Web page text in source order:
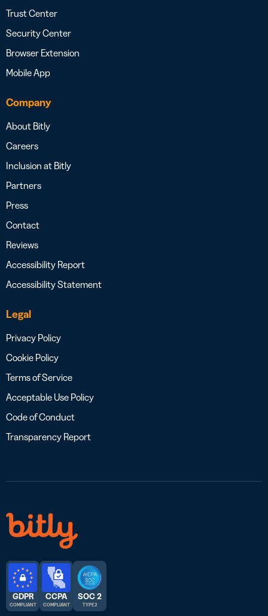
Trust Center
Security Center
Browser Extension
Mobile App
Company
About Bitly
Careers
Inclusion at Bitly
Partners
Press
Contact
Reviews
Accessibility Report
Accessibility Statement
Legal
Privacy Policy
Cookie Policy
Terms of Service
Acceptable Use Policy
Code of Conduct
Transparency Report
GDPR
COMPLIANT
CCPA
COMPLIANT
SOC 2
TYPE 2